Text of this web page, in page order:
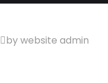
by website admin